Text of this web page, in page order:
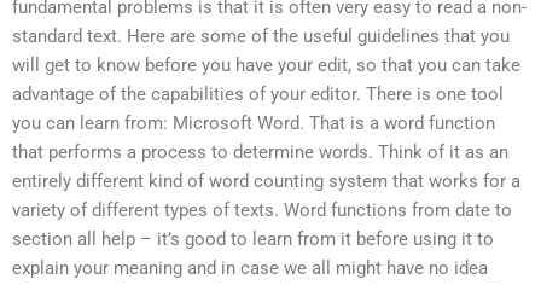
fundamental problems is that it is often very easy to read a non-
standard text. Here are some of the useful guidelines that you
will get to know before you have your edit, so that you can take
advantage of the capabilities of your editor. There is one tool
you can learn from: Microsoft Word. That is a word function
that performs a process to determine words. Think of it as an
entirely different kind of word counting system that works for a
variety of different types of texts. Word functions from date to
section all help – it’s good to learn from it before using it to
explain your meaning and in case we all might have no idea